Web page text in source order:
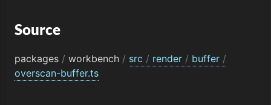
Source
packages / workbench / src / render / buffer /
overscan-buffer.ts